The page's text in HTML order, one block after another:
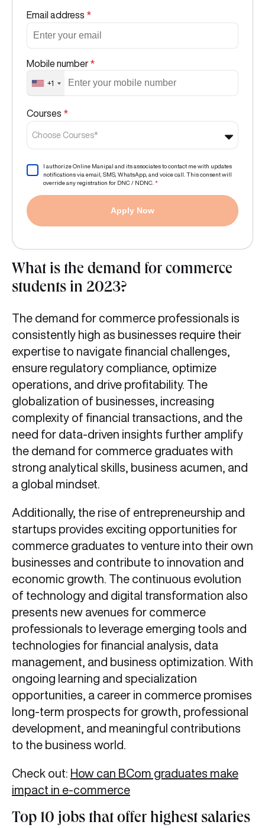
Email address *
Mobile number *
+1
Courses *
Choose Courses*
I authorize Online Manipal and its associates to contact me with updates
notifications via email, SMS, WhatsApp, and voice call. This consent will
override any registration for DNC / NDNC. *
Apply Now
What is the demand for commerce
students in 2023?
The demand for commerce professionals is
consistently high as businesses require their
expertise to navigate financial challenges,
ensure regulatory compliance, optimize
operations, and drive profitability. The
globalization of businesses, increasing
complexity of financial transactions, and the
need for data-driven insights further amplify
the demand for commerce graduates with
strong analytical skills, business acumen, and
a global mindset.
Additionally, the rise of entrepreneurship and
startups provides exciting opportunities for
commerce graduates to venture into their own
businesses and contribute to innovation and
economic growth. The continuous evolution
of technology and digital transformation also
presents new avenues for commerce
professionals to leverage emerging tools and
technologies for financial analysis, data
management, and business optimization. With
ongoing learning and specialization
opportunities, a career in commerce promises
long-term prospects for growth, professional
development, and meaningful contributions
to the business world.
Check out: How can BCom graduates make
impact in e-commerce
Top 10 jobs that offer highest salaries